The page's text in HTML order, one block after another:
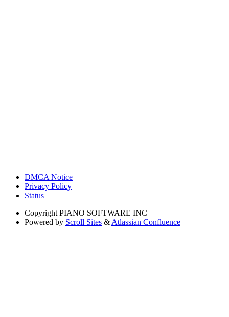
DMCA Notice
Privacy Policy
Status
Copyright PIANO SOFTWARE INC
Powered by Scroll Sites & Atlassian Confluence